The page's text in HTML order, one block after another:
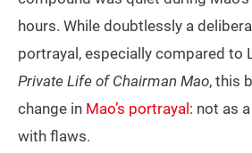
hours. While doubtlessly a
portrayal, especially compared to
Private Life of Chairman Mao, this
change in Mao’s portrayal : not as
with flaws.